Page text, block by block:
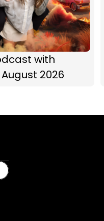
with
2026